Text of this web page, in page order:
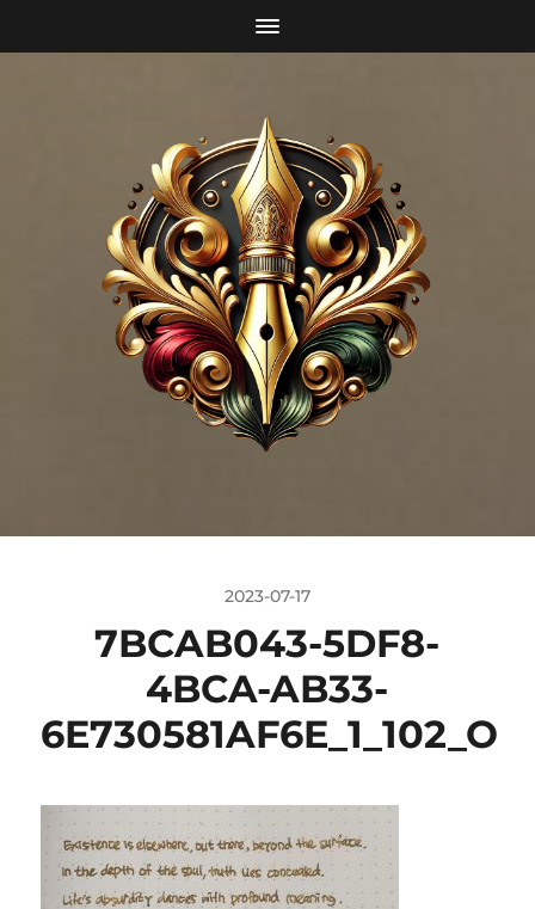
2023-07-17
7BCAB043-5DF8-
4BCA-AB33-
6E730581AF6E_1_102_O